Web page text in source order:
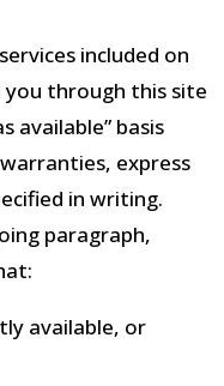
included on
through this site
available” basis
express
in writing.
paragraph,
available, or